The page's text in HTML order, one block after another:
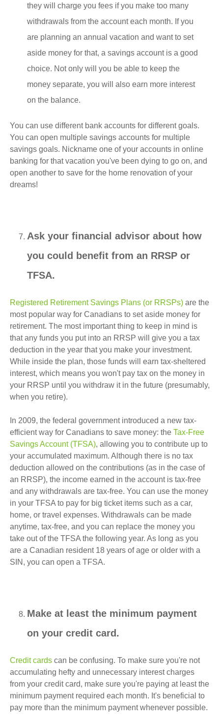
they will charge you fees if you make too many
withdrawals from the account each month. If you
are planning an annual vacation and want to set
aside money for that, a savings account is a good
choice. Not only will you be able to keep the
money separate, you will also earn more interest
on the balance.
You can use different bank accounts for different goals.
You can open multiple savings accounts for multiple
savings goals. Nickname one of your accounts in online
banking for that vacation you've been dying to go on, and
open another to save for the home renovation of your
dreams!
Ask your financial advisor about how
you could benefit from an RRSP or
TFSA.
Registered Retirement Savings Plans (or RRSPs) are the
most popular way for Canadians to set aside money for
retirement. The most important thing to keep in mind is
that any funds you put into an RRSP will give you a tax
deduction in the year that you make your investment.
While inside the plan, those funds will earn tax-sheltered
interest, which means you won't pay tax on the money in
your RRSP until you withdraw it in the future (presumably,
when you retire).
In 2009, the federal government introduced a new tax-
efficient way for Canadians to save money: the Tax-Free
Savings Account (TFSA), allowing you to contribute up to
your accumulated maximum. Although there is no tax
deduction allowed on the contributions (as in the case of
an RRSP), the income earned in the account is tax-free
and any withdrawals are tax-free. You can use the money
in your TFSA to pay for big ticket items such as a car,
home, or travel expenses. Withdrawals can be made
anytime, tax-free, and you can replace the money you
take out of the TFSA the following year. As long as you
are a Canadian resident 18 years of age or older with a
SIN, you can open a TFSA.
Make at least the minimum payment
on your credit card.
Credit cards can be confusing. To make sure you're not
accumulating hefty and unnecessary interest charges
from your credit card, make sure you're paying at least the
minimum payment required each month. It's beneficial to
pay more than the minimum payment whenever possible.